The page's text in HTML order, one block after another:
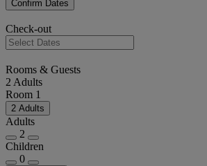
Confirm Dates
Check-out
Rooms & Guests
2 Adults
Room 1
2 Adults
Adults
2
Children
0